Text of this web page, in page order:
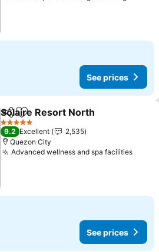
See prices
ShareAdd to favorites
Solaire Resort North
5 Stars
9.2 Excellent
2,535
Quezon City
Advanced wellness and spa facilities
See prices